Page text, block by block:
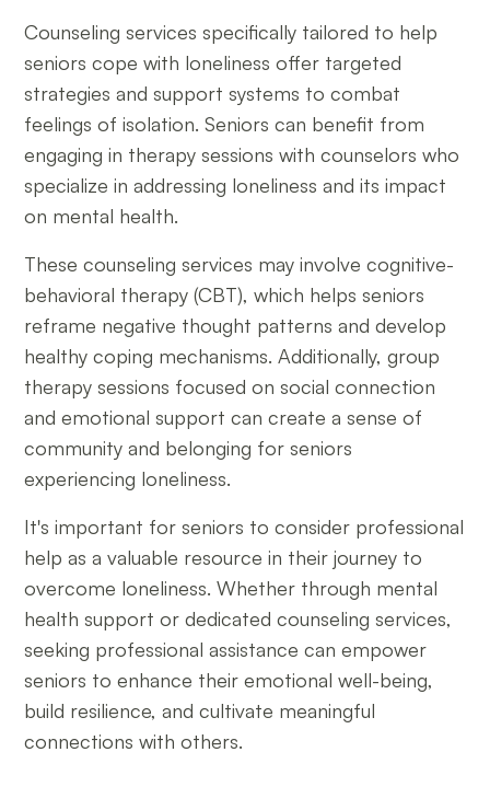
Counseling services specifically tailored to help
seniors cope with loneliness offer targeted
strategies and support systems to combat
feelings of isolation. Seniors can benefit from
engaging in therapy sessions with counselors who
specialize in addressing loneliness and its impact
on mental health.
These counseling services may involve cognitive-
behavioral therapy (CBT), which helps seniors
reframe negative thought patterns and develop
healthy coping mechanisms. Additionally, group
therapy sessions focused on social connection
and emotional support can create a sense of
community and belonging for seniors
experiencing loneliness.
It's important for seniors to consider professional
help as a valuable resource in their journey to
overcome loneliness. Whether through mental
health support or dedicated counseling services,
seeking professional assistance can empower
seniors to enhance their emotional well-being,
build resilience, and cultivate meaningful
connections with others.